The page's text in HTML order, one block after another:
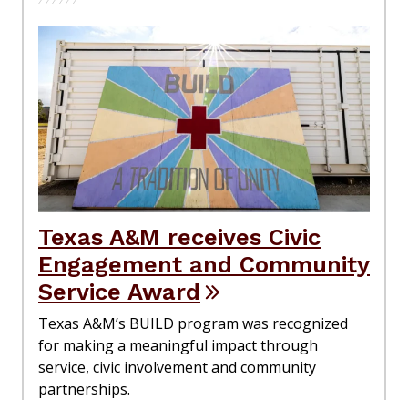
Texas A&M receives Civic
Engagement and Community
Service Award
Texas A&M’s BUILD program was recognized
for making a meaningful impact through
service, civic involvement and community
partnerships.